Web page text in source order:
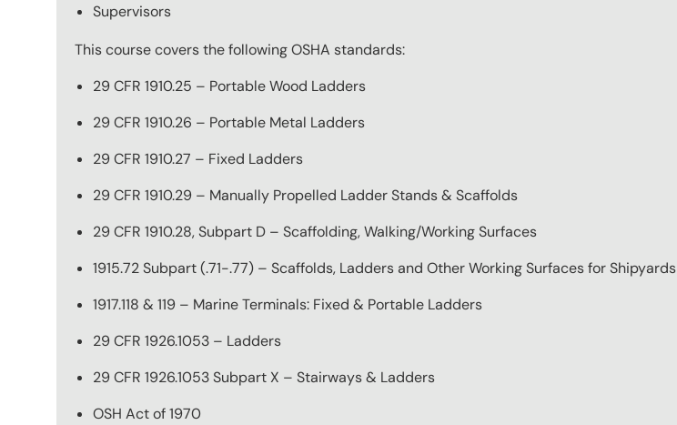
Supervisors
This course covers the following OSHA standards:
29 CFR 1910.25 – Portable Wood Ladders
29 CFR 1910.26 – Portable Metal Ladders
29 CFR 1910.27 – Fixed Ladders
29 CFR 1910.29 – Manually Propelled Ladder Stands & Scaffolds
29 CFR 1910.28, Subpart D – Scaffolding, Walking/Working Surfaces
1915.72 Subpart (.71-.77) – Scaffolds, Ladders and Other Working Surfaces for Shipyards
1917.118 & 119 – Marine Terminals: Fixed & Portable Ladders
29 CFR 1926.1053 – Ladders
29 CFR 1926.1053 Subpart X – Stairways & Ladders
OSH Act of 1970